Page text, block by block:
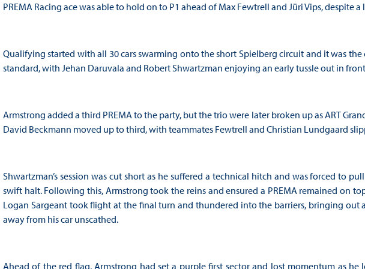
PREMA Racing ace was able to hold on to P1 ahead of Max Fewtrell and Jüri Vips, despite
Qualifying started with all 30 cars swarming onto the short Spielberg circuit and it was
standard, with Jehan Daruvala and Robert Shwartzman enjoying an early tussle out in
Armstrong added a third PREMA to the party, but the trio were later broken up as ART
David Beckmann moved up to third, with teammates Fewtrell and Christian Lundgaard
Shwartzman’s session was cut short as he suffered a technical hitch and was forced to
swift halt. Following this, Armstrong took the reins and ensured a PREMA remained on
Logan Sargeant took flight at the final turn and thundered into the barriers, bringing out
away from his car unscathed.
Ahead of the red flag, Armstrong had set a purple first sector and lost momentum as he